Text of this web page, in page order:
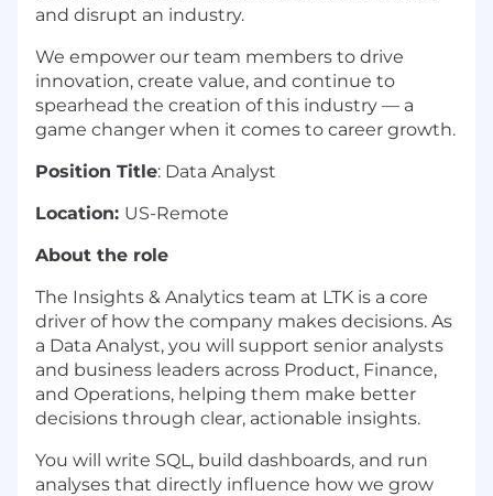
and disrupt an industry.
We empower our team members to drive
innovation, create value, and continue to
spearhead the creation of this industry — a
game changer when it comes to career growth.
Position Title: Data Analyst
Location: US-Remote
About the role
The Insights & Analytics team at LTK is a core
driver of how the company makes decisions. As
a Data Analyst, you will support senior analysts
and business leaders across Product, Finance,
and Operations, helping them make better
decisions through clear, actionable insights.
You will write SQL, build dashboards, and run
analyses that directly influence how we grow